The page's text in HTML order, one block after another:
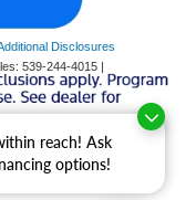
reach! Ask
options!
Disclosures
539-244-4015 |